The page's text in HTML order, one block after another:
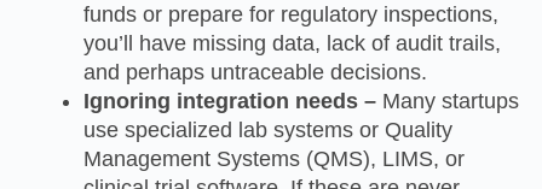
funds or prepare for regulatory inspections,
you’ll have missing data, lack of audit trails,
and perhaps untraceable decisions.
Ignoring integration needs – Many startups
use specialized lab systems or Quality
Management Systems (QMS), LIMS, or